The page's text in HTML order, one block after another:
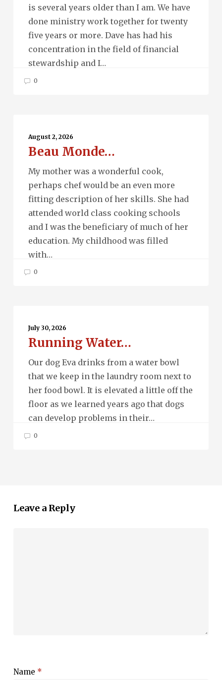
is several years older than I am. We have
done ministry work together for twenty
five years or more. Dave has had his
concentration in the field of financial
stewardship and I…
0
Monde…
August 2, 2026
Beau Monde…
My mother was a wonderful cook,
perhaps chef would be an even more
fitting description of her skills. She had
attended world class cooking schools
and I was the beneficiary of much of her
education. My childhood was filled
with…
0
Water…
July 30, 2026
Running Water…
Our dog Eva drinks from a water bowl
that we keep in the laundry room next to
her food bowl. It is elevated a little off the
floor as we learned years ago that dogs
can develop problems in their…
0
Leave a Reply
Name *